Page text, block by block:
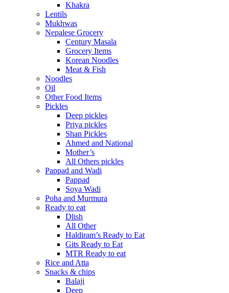
Khakra
Lentils
Mukhwas
Nepalese Grocery
Century Masala
Grocery Items
Korean Noodles
Meat & Fish
Noodles
Oil
Other Food Items
Pickles
Deep pickles
Priya pickles
Shan Pickles
Ahmed and National
Mother’s
All Others pickles
Pappad and Wadi
Pappad
Soya Wadi
Poha and Murmura
Ready to eat
Dlish
All Other
Haldiram’s Ready to Eat
Gits Ready to Eat
MTR Ready to eat
Rice and Atta
Snacks & chips
Balaji
Deep